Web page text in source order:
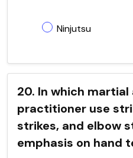
Ninjutsu
20. In which martial
practitioner use
strikes, and elbow
emphasis on hand